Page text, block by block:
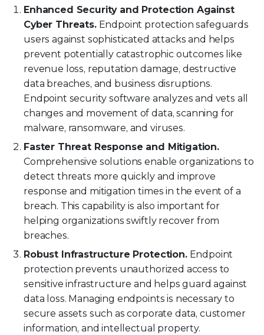
Enhanced Security and Protection Against
Cyber Threats.Endpoint protection safeguards
users against sophisticated attacks and helps
prevent potentially catastrophic outcomes like
revenue loss, reputation damage, destructive
data breaches, and business disruptions.
Endpoint security software analyzes and vets all
changes and movement of data, scanning for
malware, ransomware, and viruses.
Faster Threat Response and Mitigation.
Comprehensive solutions enable organizations to
detect threats more quickly and improve
response and mitigation times in the event of a
breach. This capability is also important for
helping organizations swiftly recover from
breaches.
Robust Infrastructure Protection.Endpoint
protection prevents unauthorized access to
sensitive infrastructure and helps guard against
data loss. Managing endpoints is necessary to
secure assets such as corporate data, customer
information, and intellectual property.